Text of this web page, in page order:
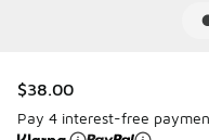
$38.00
Pay 4 interest-free